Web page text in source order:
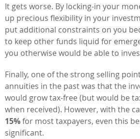
It gets worse. By locking-in your
up precious flexibility in your
put additional constraints on you
to keep other funds liquid for
you otherwise would be able to
Finally, one of the strong selling
annuities in the past was that the
would grow tax-free (but would be
when received). However, with the
15%for most taxpayers, even this
significant.